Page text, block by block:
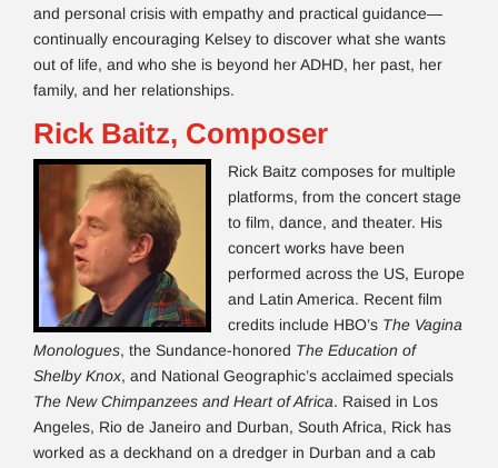
and personal crisis with empathy and practical guidance—
continually encouraging Kelsey to discover what she wants
out of life, and who she is beyond her ADHD, her past, her
family, and her relationships.
Rick Baitz, Composer
Rick Baitz composes for multiple
platforms, from the concert stage
to film, dance, and theater. His
concert works have been
performed across the US, Europe
and Latin America. Recent film
credits include HBO’s The Vagina
Monologues, the Sundance-honored The Education of
Shelby Knox, and National Geographic’s acclaimed specials
The New Chimpanzees and Heart of Africa. Raised in Los
Angeles, Rio de Janeiro and Durban, South Africa, Rick has
worked as a deckhand on a dredger in Durban and a cab